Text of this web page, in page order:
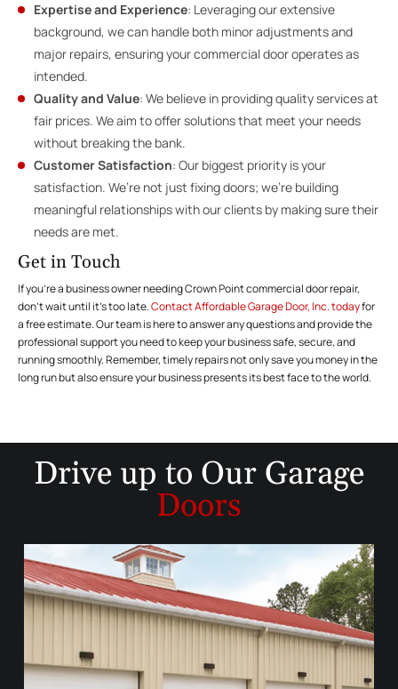
Expertise and Experience: Leveraging our extensive
background, we can handle both minor adjustments and
major repairs, ensuring your commercial door operates as
intended.
Quality and Value: We believe in providing quality services at
fair prices. We aim to offer solutions that meet your needs
without breaking the bank.
Customer Satisfaction: Our biggest priority is your
satisfaction. We’re not just fixing doors; we’re building
meaningful relationships with our clients by making sure their
needs are met.
Get in Touch
If you’re a business owner needing Crown Point commercial door repair,
don’t wait until it’s too late.Contact Affordable Garage Door, Inc. todayfor
a free estimate. Our team is here to answer any questions and provide the
professional support you need to keep your business safe, secure, and
running smoothly. Remember, timely repairs not only save you money in the
long run but also ensure your business presents its best face to the world.
Drive up to Our Garage
Doors